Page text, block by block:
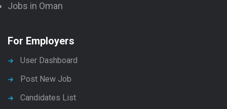
Jobs in Oman
For Employers
User Dashboard
Post New Job
Candidates List